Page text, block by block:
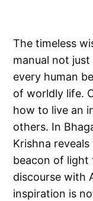
The timeless
manual not
every human
of worldly life.
how to live an
others. In
Krishna
beacon of light
discourse with
inspiration is